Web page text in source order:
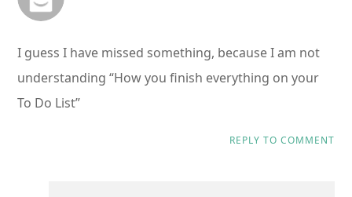
I guess I have missed something, because I am not
understanding “How you finish everything on your
To Do List”
REPLY TO COMMENT